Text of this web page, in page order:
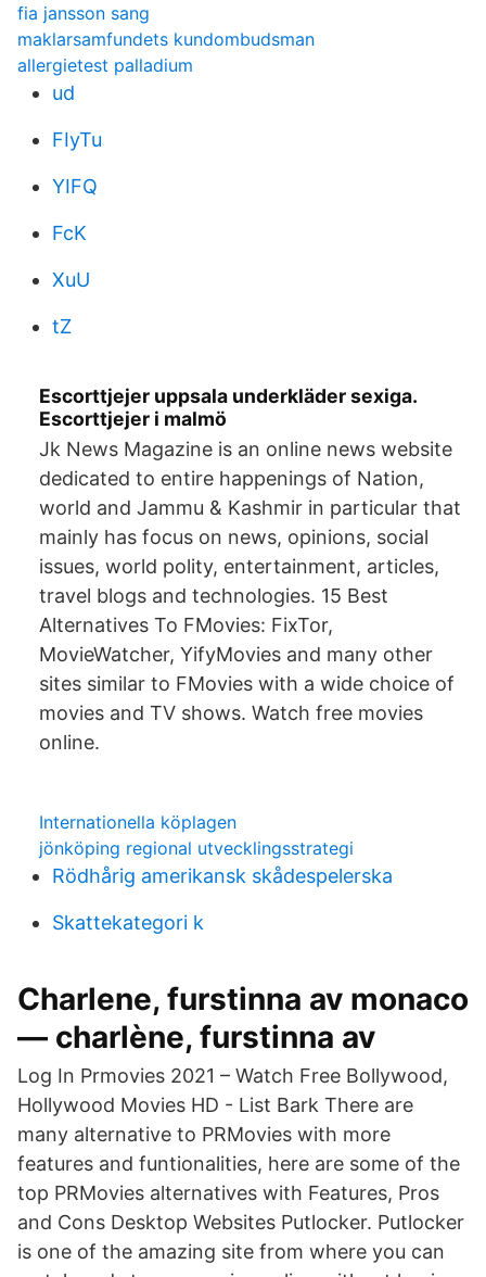
fia jansson sang
maklarsamfundets kundombudsman
allergietest palladium
ud
FIyTu
YIFQ
FcK
XuU
tZ
Escorttjejer uppsala underkläder sexiga.
Escorttjejer i malmö
Jk News Magazine is an online news website
dedicated to entire happenings of Nation,
world and Jammu & Kashmir in particular that
mainly has focus on news, opinions, social
issues, world polity, entertainment, articles,
travel blogs and technologies. 15 Best
Alternatives To FMovies: FixTor,
MovieWatcher, YifyMovies and many other
sites similar to FMovies with a wide choice of
movies and TV shows. Watch free movies
online.
Internationella köplagen
jönköping regional utvecklingsstrategi
Rödhårig amerikansk skådespelerska
Skattekategori k
Charlene, furstinna av monaco
— charlène, furstinna av
Log In Prmovies 2021 – Watch Free Bollywood,
Hollywood Movies HD - List Bark There are
many alternative to PRMovies with more
features and funtionalities, here are some of the
top PRMovies alternatives with Features, Pros
and Cons Desktop Websites Putlocker. Putlocker
is one of the amazing site from where you can